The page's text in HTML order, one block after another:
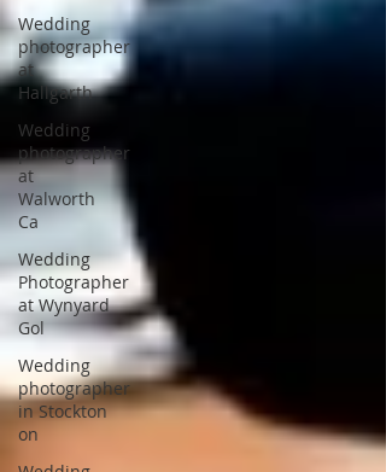
Wedding
photographer
at
Hallgarth
Wedding
photographer
at
Walworth
Ca
Wedding
Photographer
at Wynyard
Gol
Wedding
photographer
in Stockton
on